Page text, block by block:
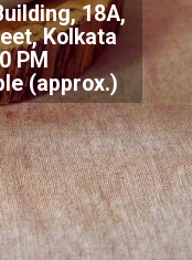
18A,
Kolkata
PM
(approx.)